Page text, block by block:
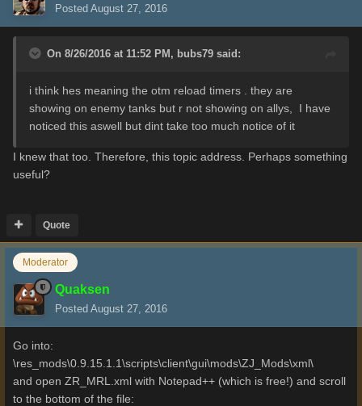
Posted August 27, 2016
On 8/26/2016 at 11:52 PM, bubs79 said:
i think hes meaning the otm reload timers . they are
showing on enemy tanks but r not showing on allys, I have
noticed this aswell but dint take too much notice of it
I knew that too. Therefore, this topic address Perhaps something
useful?
Quote
Moderator
Quaksen
Posted August 27, 2016
Go into:
\res_mods\0.9.15.1.1\scripts\client\gui\mods\ZJ_Mods\xml\
and open ZR_MRL.xml with Notepad++ (which is free!) and scroll
to the bottom of the file: